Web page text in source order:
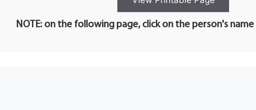
NOTE: on the following page, click on the person's